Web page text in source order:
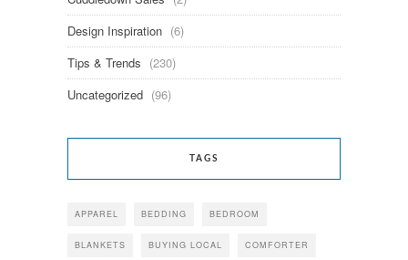
Design Inspiration (6)
Tips & Trends (230)
Uncategorized (96)
TAGS
APPAREL BEDDING BEDROOM
BLANKETS BUYING LOCAL COMFORTER